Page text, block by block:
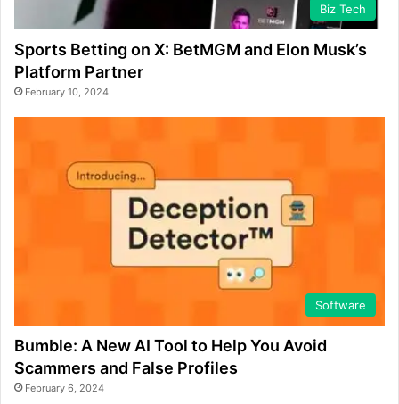
Biz Tech
Sports Betting on X: BetMGM and Elon Musk’s
Platform Partner
February 10, 2024
Software
Bumble: A New AI Tool to Help You Avoid
Scammers and False Profiles
February 6, 2024